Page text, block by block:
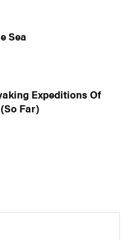
Sea
Expeditions Of
Far)